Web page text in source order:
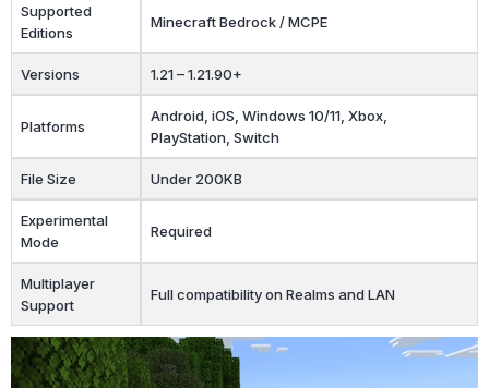
Supported
Editions
Minecraft Bedrock / MCPE
Versions 1.21 – 1.21.90+
Platforms
Android, iOS, Windows 10/11, Xbox,
PlayStation, Switch
File Size Under 200KB
Experimental
Mode
Required
Multiplayer
Support
Full compatibility on Realms and LAN